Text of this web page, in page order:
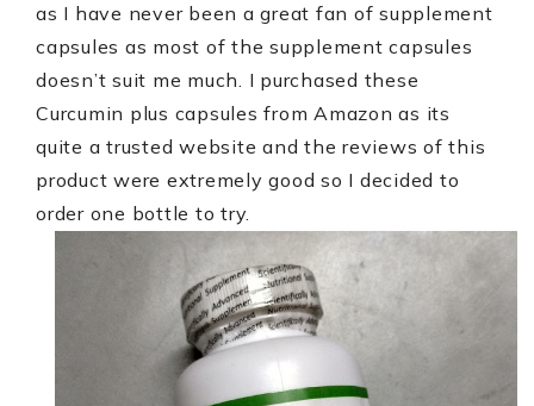
as I have never been a great fan of supplement
capsules as most of the supplement capsules
doesn’t suit me much. I purchased these
Curcumin plus capsules from Amazon as its
quite a trusted website and the reviews of this
product were extremely good so I decided to
order one bottle to try.